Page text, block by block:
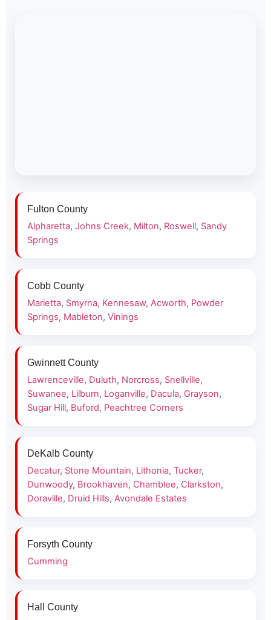
Fulton County
Alpharetta, Johns Creek, Milton, Roswell, Sandy
Springs
Cobb County
Marietta, Smyrna, Kennesaw, Acworth, Powder
Springs, Mableton, Vinings
Gwinnett County
Lawrenceville, Duluth, Norcross, Snellville,
Suwanee, Lilburn, Loganville, Dacula, Grayson,
Sugar Hill, Buford, Peachtree Corners
DeKalb County
Decatur, Stone Mountain, Lithonia, Tucker,
Dunwoody, Brookhaven, Chamblee, Clarkston,
Doraville, Druid Hills, Avondale Estates
Forsyth County
Cumming
Hall County